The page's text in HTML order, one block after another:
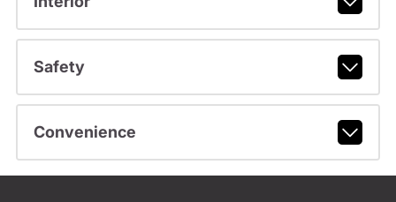
Safety
Convenience